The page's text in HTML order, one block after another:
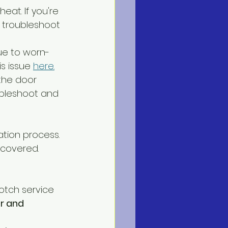
If you're
troubleshoot
to worn-
issue here.
door
and
process.
service
and